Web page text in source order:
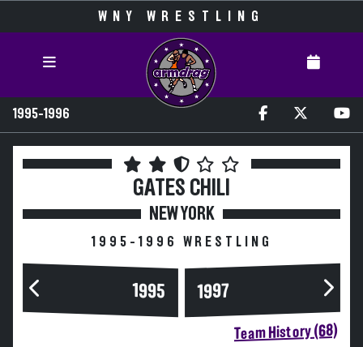
WNY WRESTLING
1995-1996
GATES CHILI
NEW YORK
1995-1996 WRESTLING
1995 1997
Team History (68)